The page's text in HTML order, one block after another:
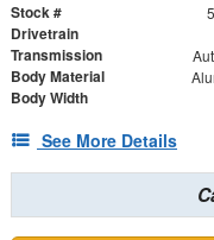
Stock #
Drivetrain
Transmission
Body Material
Body Width
See More Details